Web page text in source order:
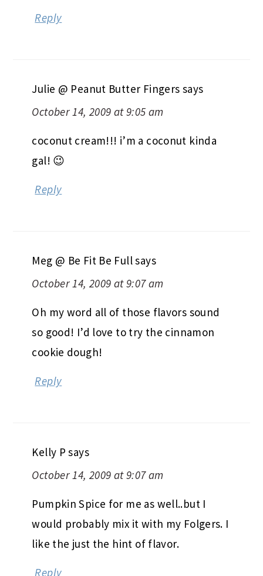
Reply
Julie @ Peanut Butter Fingers says
October 14, 2009 at 9:05 am
coconut cream!!! i’m a coconut kinda
gal! 😉
Reply
Meg @ Be Fit Be Fullsays
October 14, 2009 at 9:07 am
Oh my word all of those flavors sound
so good! I’d love to try the cinnamon
cookie dough!
Reply
Kelly P says
October 14, 2009 at 9:07 am
Pumpkin Spice for me as well..but I
would probably mix it with my Folgers. I
like the just the hint of flavor.
Reply